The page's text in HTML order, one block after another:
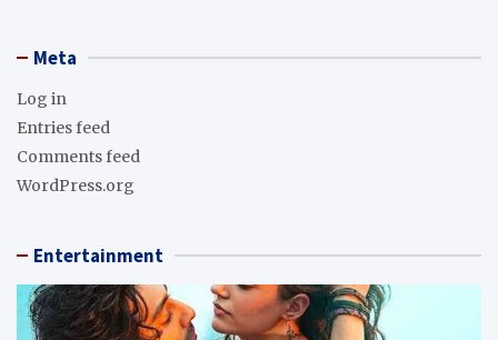
Meta
Log in
Entries feed
Comments feed
WordPress.org
Entertainment